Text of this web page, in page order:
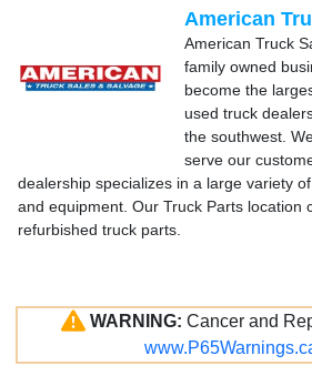
American
American Truck
family owned
become the
used truck
the southwest.
serve our
dealership specializes in a large variety
and equipment. Our Truck Parts location
refurbished truck parts.
WARNING: Cancer and